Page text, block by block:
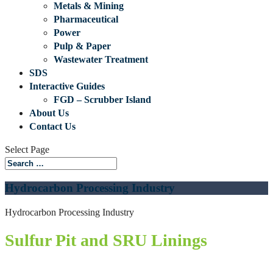
Metals & Mining
Pharmaceutical
Power
Pulp & Paper
Wastewater Treatment
SDS
Interactive Guides
FGD – Scrubber Island
About Us
Contact Us
Select Page
Hydrocarbon Processing Industry
Hydrocarbon Processing Industry
Sulfur Pit and SRU Linings